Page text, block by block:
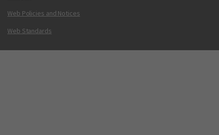
Web Policies and Notices
Web Standards